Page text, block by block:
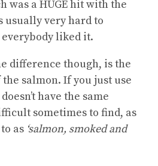
was a HUGE hit with the
usually very hard to
liked it.
difference though, is the
salmon. If you just use
have the same
sometimes to find, as
as ‘salmon, smoked and